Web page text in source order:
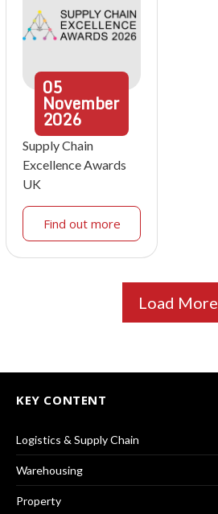
05
November
2026
Supply Chain
Excellence Awards
UK
Find out more
Load More
KEY CONTENT
Logistics & Supply Chain
Warehousing
Property